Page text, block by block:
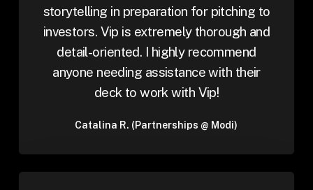
storytelling in preparation for pitching to
investors. Vip is extremely thorough and
detail-oriented. I highly recommend
anyone needing assistance with their
deck to work with Vip!
Catalina R. (Partnerships @ Modi)